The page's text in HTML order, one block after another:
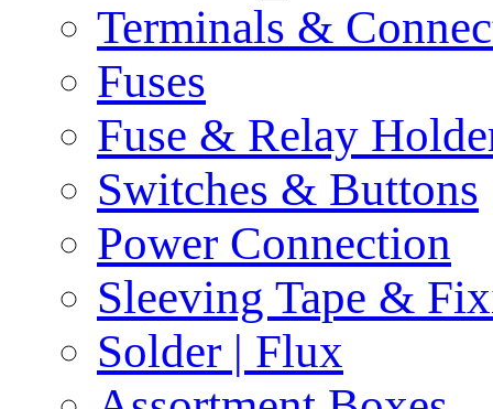
Terminals &
Fuses
Fuse & Relay
Switches & Buttons
Power Connection
Sleeving Tape &
Solder | Flux